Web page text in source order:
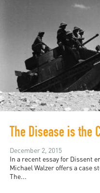
December 2, 2015
In a recent essay for Dissent
Michael Walzer offers a case
The...